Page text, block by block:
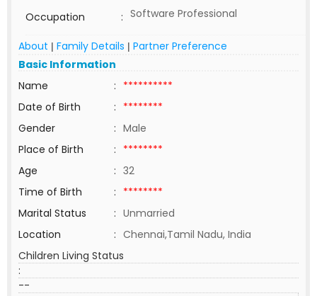
Occupation
: Software Professional
About | Family Details | Partner Preference
Basic Information
Name
: **********
Date of Birth
: ********
Gender
: Male
Place of Birth
: ********
Age
: 32
Time of Birth
: ********
Marital Status
: Unmarried
Location
: Chennai,Tamil Nadu, India
Children Living Status
:
--